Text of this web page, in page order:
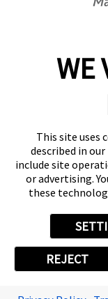
WE
This site uses
described in
include site
or advertising.
these
REJECT
Privacy Policy
Your
Back to
© 2026